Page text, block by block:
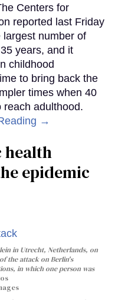
Centers for
reported last Friday
number of
years, and it
childhood
to bring back the
times when 40
reach adulthood.
→
health
epidemic
in Utrecht, Netherlands, on
the attack on Berlin's
in which one person was